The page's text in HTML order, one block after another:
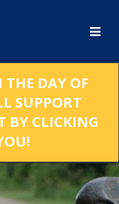
THE DAY OF
SUPPORT
BY CLICKING